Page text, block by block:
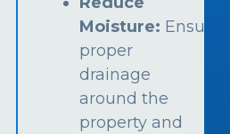
Moisture: Ensure
proper
drainage
around the
property and